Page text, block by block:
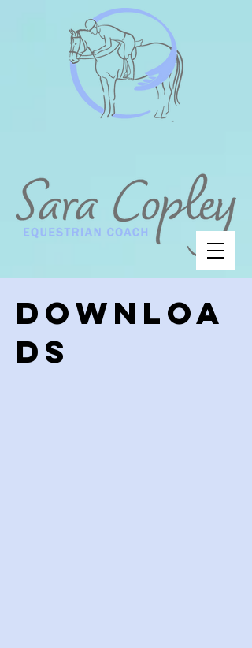
Downloa
ds